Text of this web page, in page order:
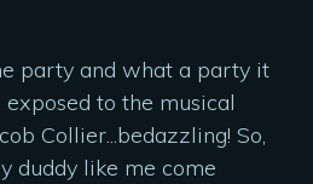
party and what a party it
to the musical
Collier...bedazzling! So,
duddy like me come